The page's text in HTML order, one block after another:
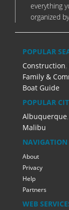
everything
organized
POPULAR
Construction,
Family &
Boat Guide
POPULAR
Albuquerque,
Malibu
NAVIGATION
About
Privacy
Help
Partners
WEB